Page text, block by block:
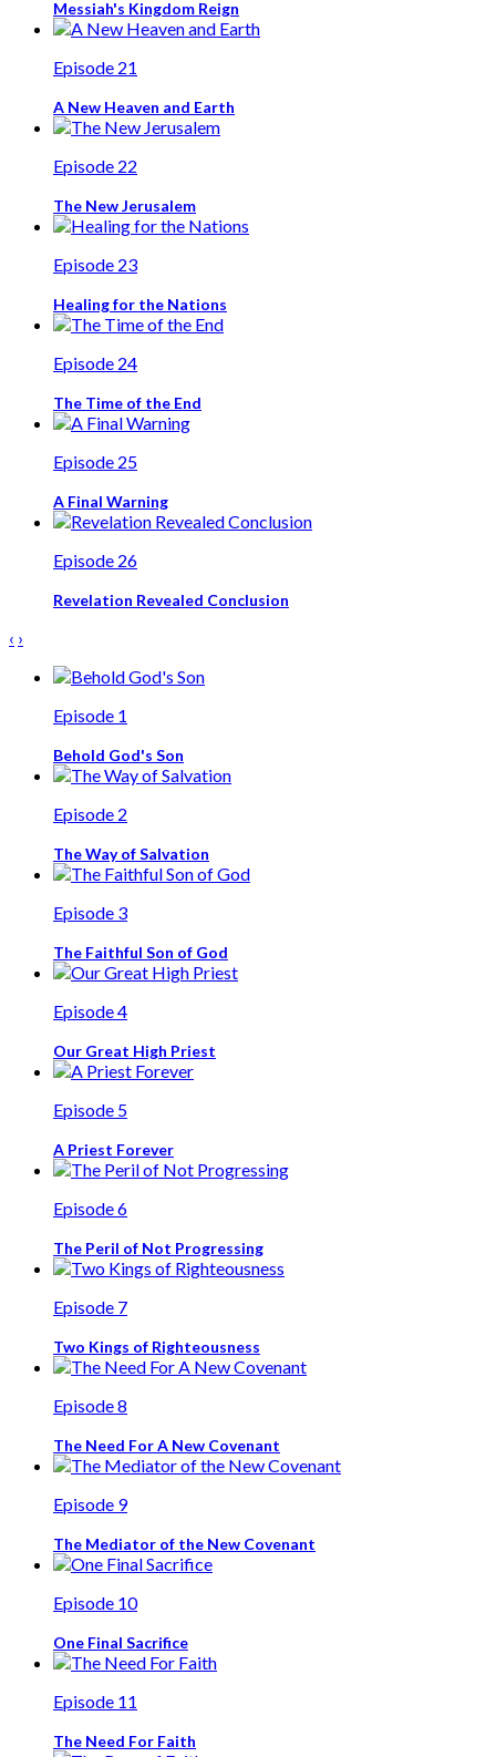
Messiah's Kingdom Reign
Episode 21
A New Heaven and Earth
Episode 22
The New Jerusalem
Episode 23
Healing for the Nations
Episode 24
The Time of the End
Episode 25
A Final Warning
Episode 26
Revelation Revealed Conclusion
‹ ›
Episode 1
Behold God's Son
Episode 2
The Way of Salvation
Episode 3
The Faithful Son of God
Episode 4
Our Great High Priest
Episode 5
A Priest Forever
Episode 6
The Peril of Not Progressing
Episode 7
Two Kings of Righteousness
Episode 8
The Need For A New Covenant
Episode 9
The Mediator of the New Covenant
Episode 10
One Final Sacrifice
Episode 11
The Need For Faith